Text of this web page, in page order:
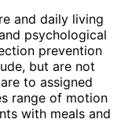
and daily living
psychological
prevention
but are not
to assigned
range of motion
with meals and